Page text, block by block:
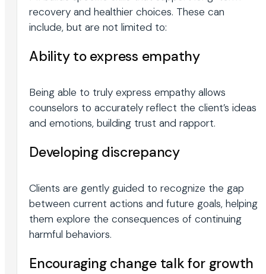
recovery and healthier choices. These can
include, but are not limited to:
Ability to express empathy
Being able to truly express empathy allows
counselors to accurately reflect the client’s ideas
and emotions, building trust and rapport.
Developing discrepancy
Clients are gently guided to recognize the gap
between current actions and future goals, helping
them explore the consequences of continuing
harmful behaviors.
Encouraging change talk for growth